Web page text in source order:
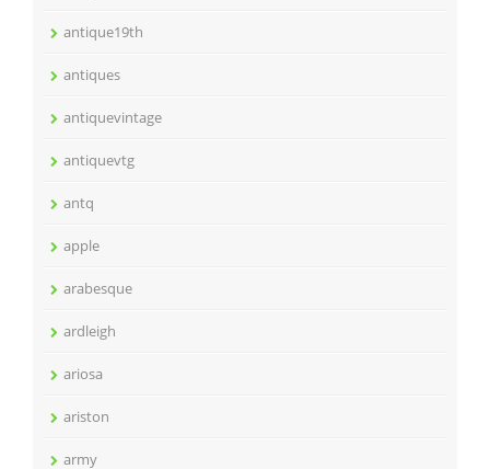
antique19th
antiques
antiquevintage
antiquevtg
antq
apple
arabesque
ardleigh
ariosa
ariston
army